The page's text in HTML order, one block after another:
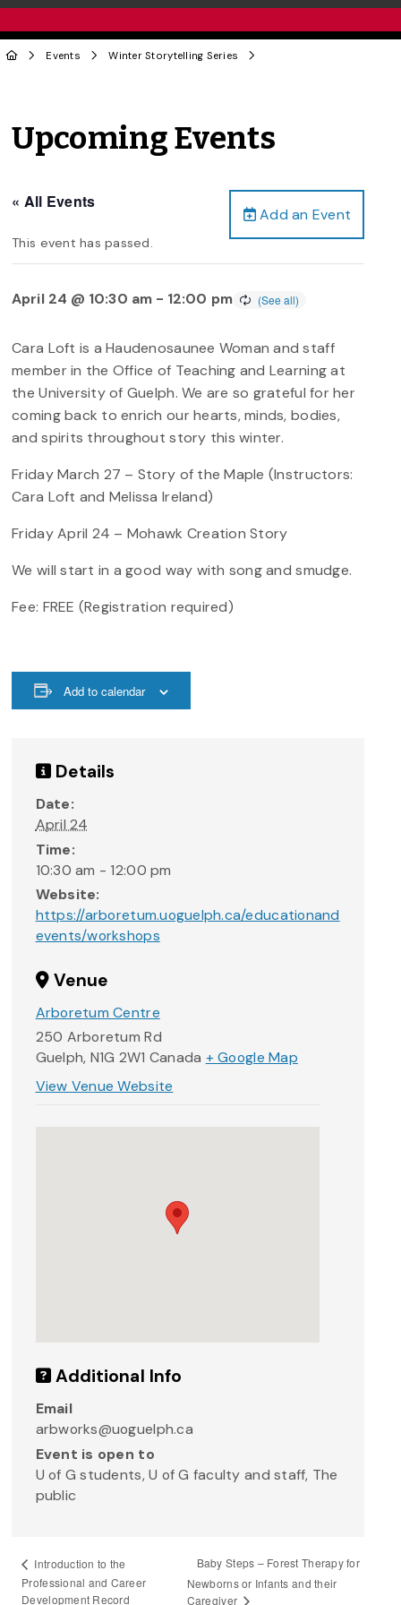
Events Winter Storytelling Series
Upcoming Events
Add an Event
« All Events
This event has passed.
April 24 @ 10:30 am- 12:00 pm
Cara Loft is a Haudenosaunee Woman and staff
member in the Office of Teaching and Learning at
the University of Guelph. We are so grateful for her
coming back to enrich our hearts, minds, bodies,
and spirits throughout story this winter.
Friday March 27 – Story of the Maple (Instructors:
Cara Loft and Melissa Ireland)
Friday April 24 – Mohawk Creation Story
We will start in a good way with song and smudge.
Fee: FREE (Registration required)
Add to calendar
Details
Date:
April 24
Time:
10:30 am - 12:00 pm
Website:
https://arboretum.uoguelph.ca/educationand
events/workshops
Venue
Arboretum Centre
250 Arboretum Rd
Guelph, N1G 2W1 Canada + Google Map
View Venue Website
Additional Info
Email
arbworks@uoguelph.ca
Event is open to
U of G students, U of G faculty and staff, The
public
Introduction to the
Professional and Career
Development Record
Baby Steps – Forest Therapy for
Newborns or Infants and their
Caregiver